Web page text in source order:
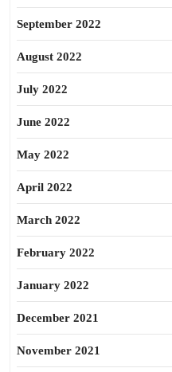
September 2022
August 2022
July 2022
June 2022
May 2022
April 2022
March 2022
February 2022
January 2022
December 2021
November 2021